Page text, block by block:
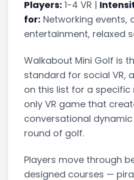
Players: 1-4 VR |
for: Networking events,
entertainment, relaxed
Walkabout Mini Golf is
standard for social VR,
on this list for a specific
only VR game that
conversational
round of golf.
Players move through
designed courses —